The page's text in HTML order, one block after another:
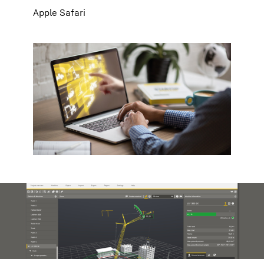
Apple Safari